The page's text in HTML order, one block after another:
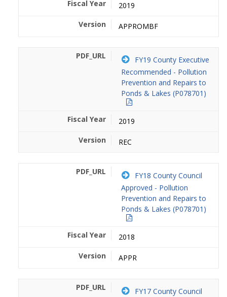
2019
APPROMBF
FY19 County Executive
Recommended - Pollution
Prevention and Repairs to
Ponds & Lakes (P078701)
2019
REC
FY18 County Council
Approved - Pollution
Prevention and Repairs to
Ponds & Lakes (P078701)
2018
APPR
FY17 County Council